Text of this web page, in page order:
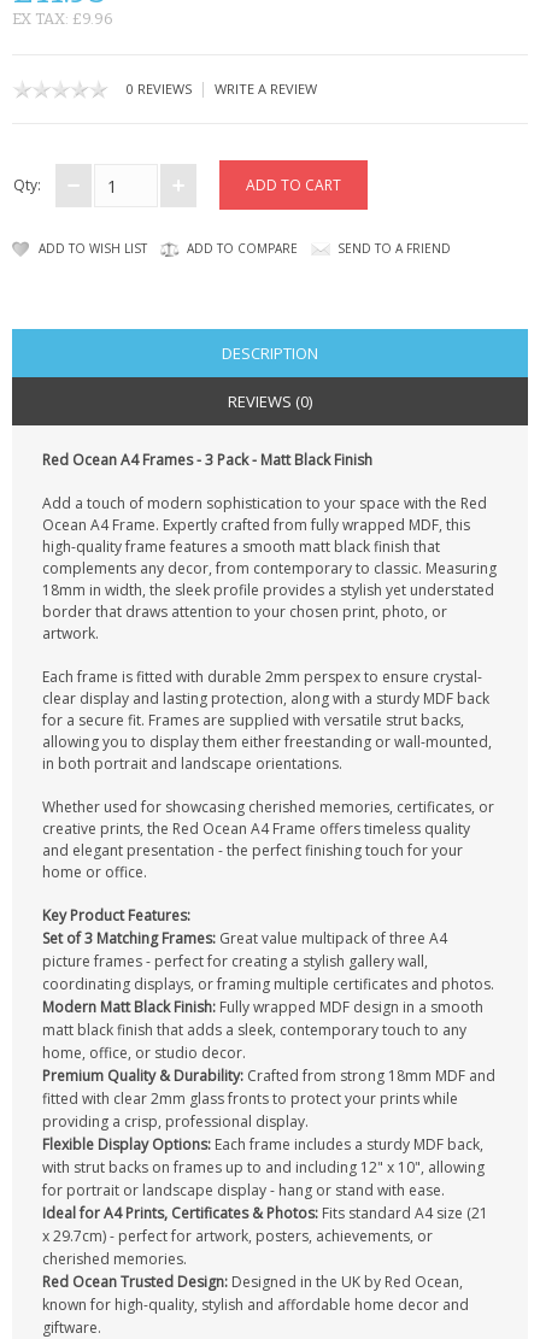
BATTERIES & CHARGERS
EX TAX: £9.96
0 REVIEWS | WRITE A REVIEW
Qty:
ADD TO WISH LIST ADD TO COMPARE SEND TO A FRIEND
DESCRIPTION
REVIEWS (0)
Red Ocean A4 Frames - 3 Pack - Matt Black Finish
Add a touch of modern sophistication to your space with the Red
Ocean A4 Frame. Expertly crafted from fully wrapped MDF, this
high-quality frame features a smooth matt black finish that
complements any decor, from contemporary to classic. Measuring
18mm in width, the sleek profile provides a stylish yet understated
border that draws attention to your chosen print, photo, or
artwork.
Each frame is fitted with durable 2mm perspex to ensure crystal-
clear display and lasting protection, along with a sturdy MDF back
for a secure fit. Frames are supplied with versatile strut backs,
allowing you to display them either freestanding or wall-mounted,
in both portrait and landscape orientations.
Whether used for showcasing cherished memories, certificates, or
creative prints, the Red Ocean A4 Frame offers timeless quality
and elegant presentation - the perfect finishing touch for your
home or office.
Key Product Features:
Set of 3 Matching Frames: Great value multipack of three A4
picture frames - perfect for creating a stylish gallery wall,
coordinating displays, or framing multiple certificates and photos.
Modern Matt Black Finish: Fully wrapped MDF design in a smooth
matt black finish that adds a sleek, contemporary touch to any
home, office, or studio decor.
Premium Quality & Durability: Crafted from strong 18mm MDF and
fitted with clear 2mm glass fronts to protect your prints while
providing a crisp, professional display.
Flexible Display Options: Each frame includes a sturdy MDF back,
with strut backs on frames up to and including 12" x 10", allowing
for portrait or landscape display - hang or stand with ease.
Ideal for A4 Prints, Certificates & Photos: Fits standard A4 size (21
x 29.7cm) - perfect for artwork, posters, achievements, or
cherished memories.
Red Ocean Trusted Design: Designed in the UK by Red Ocean,
known for high-quality, stylish and affordable home decor and
giftware.